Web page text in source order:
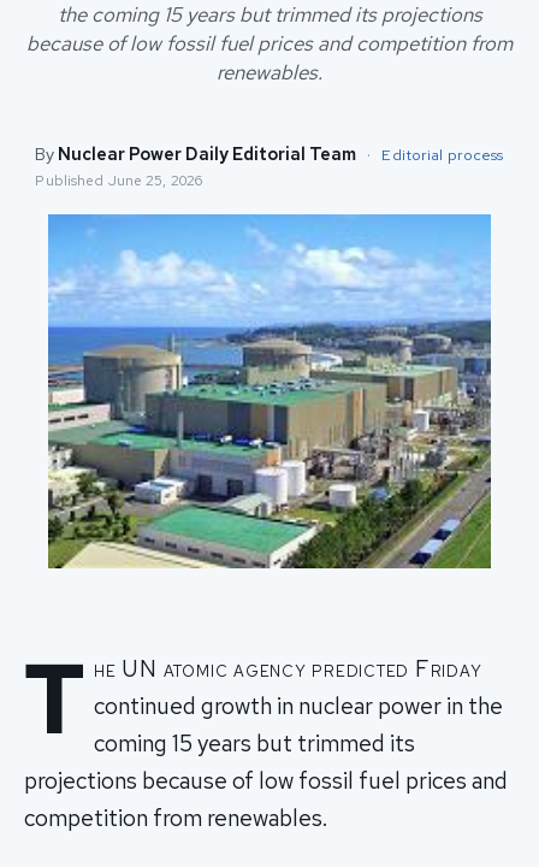
SEARCH
the coming 15 years but trimmed its projections
because of low fossil fuel prices and competition from
renewables.
By Nuclear Power Daily Editorial Team · Editorial process
Published June 25, 2026
T he UN atomic agency predicted Friday
continued growth in nuclear power in the
coming 15 years but trimmed its
projections because of low fossil fuel prices and
competition from renewables.